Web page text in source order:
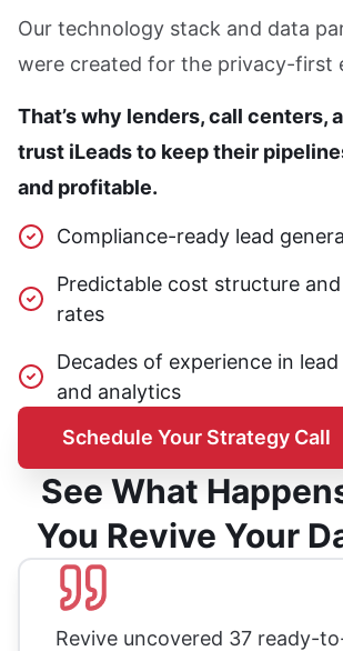
Our technology stack and data
were created for the privacy-first
That’s why lenders, call centers,
trust iLeads to keep their
and profitable.
Compliance-ready lead
Predictable cost structure
rates
Decades of experience in
and analytics
Schedule Your Strategy Call
See What
You Revive Your
Revive uncovered 37 ready-